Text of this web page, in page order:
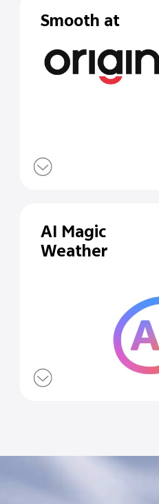
Smooth at
AI Magic
Weather